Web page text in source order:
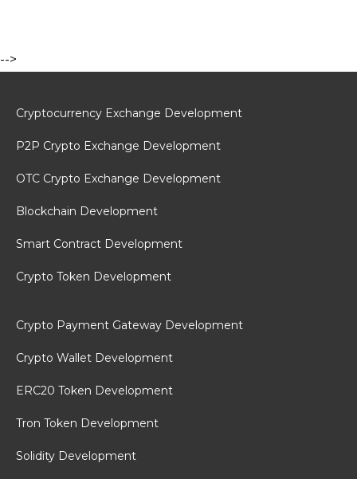
-->
Cryptocurrency Exchange Development
P2P Crypto Exchange Development
OTC Crypto Exchange Development
Blockchain Development
Smart Contract Development
Crypto Token Development
Crypto Payment Gateway Development
Crypto Wallet Development
ERC20 Token Development
Tron Token Development
Solidity Development